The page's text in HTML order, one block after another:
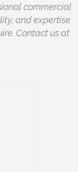
commercial
and expertise
Contact us at